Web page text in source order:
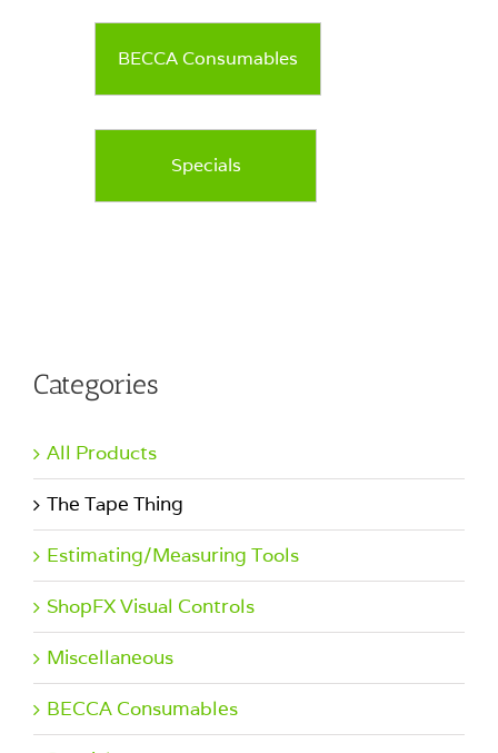
BECCA Consumables
Specials
Categories
All Products
The Tape Thing
Estimating/Measuring Tools
ShopFX Visual Controls
Miscellaneous
BECCA Consumables